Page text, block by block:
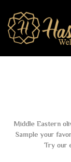
content
Middle Eastern
Sample your
Try our